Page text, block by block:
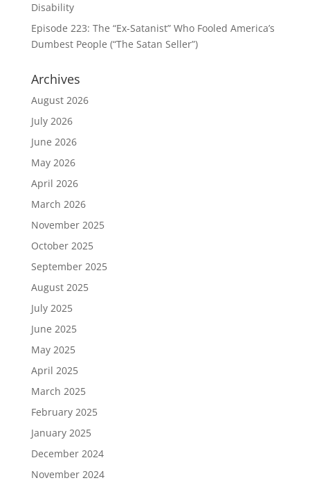
Disability
Episode 223: The “Ex-Satanist” Who Fooled America’s
Dumbest People (“The Satan Seller”)
Archives
August 2026
July 2026
June 2026
May 2026
April 2026
March 2026
November 2025
October 2025
September 2025
August 2025
July 2025
June 2025
May 2025
April 2025
March 2025
February 2025
January 2025
December 2024
November 2024